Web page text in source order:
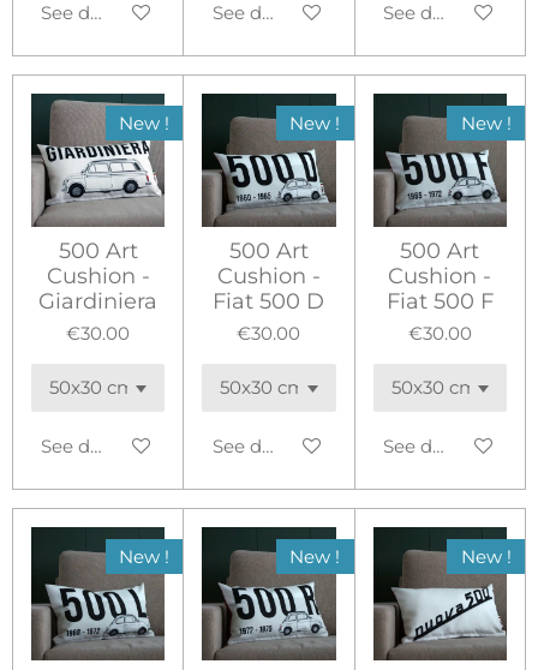
See details See details See details
New !
500 Art
Cushion -
Giardiniera
€30.00
See details
New !
500 Art
Cushion -
Fiat 500 D
€30.00
See details
New !
500 Art
Cushion -
Fiat 500 F
€30.00
See details
New ! New ! New !